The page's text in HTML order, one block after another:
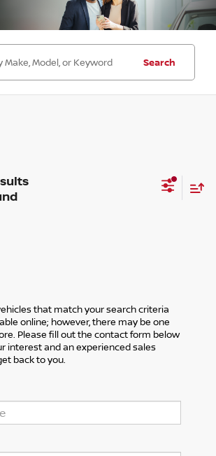
Search
that match your search criteria
online; however, there may be one
Please fill out the contact form below
interest and an experienced sales
back to you.